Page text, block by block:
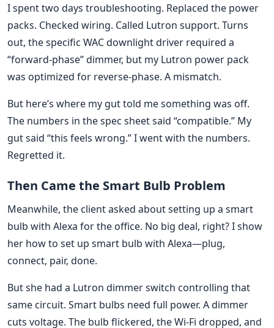
I spent two days troubleshooting. Replaced the power
packs. Checked wiring. Called Lutron support. Turns
out, the specific WAC downlight driver required a
“forward-phase” dimmer, but my Lutron power pack
was optimized for reverse-phase. A mismatch.
But here’s where my gut told me something was off.
The numbers in the spec sheet said “compatible.” My
gut said “this feels wrong.” I went with the numbers.
Regretted it.
Then Came the Smart Bulb Problem
Meanwhile, the client asked about setting up a smart
bulb with Alexa for the office. No big deal, right? I show
her how to set up smart bulb with Alexa—plug,
connect, pair, done.
But she had a Lutron dimmer switch controlling that
same circuit. Smart bulbs need full power. A dimmer
cuts voltage. The bulb flickered, the Wi-Fi dropped, and